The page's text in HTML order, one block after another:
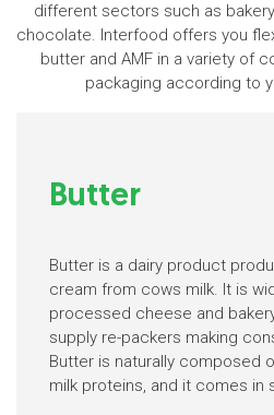
different sectors such as
chocolate. Interfood offers you
butter and AMF in a variety of
packaging according to
Butter
Butter is a dairy product
cream from cows milk. It is
processed cheese and
supply re-packers making
Butter is naturally composed
milk proteins, and it comes in